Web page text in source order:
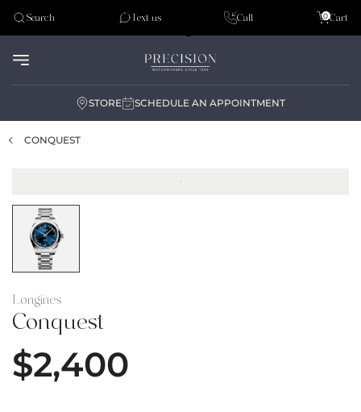
Tudor
Search Text us Call Cart
0
STORE SCHEDULE AN APPOINTMENT
CONQUEST
Longines
Conquest
$2,400